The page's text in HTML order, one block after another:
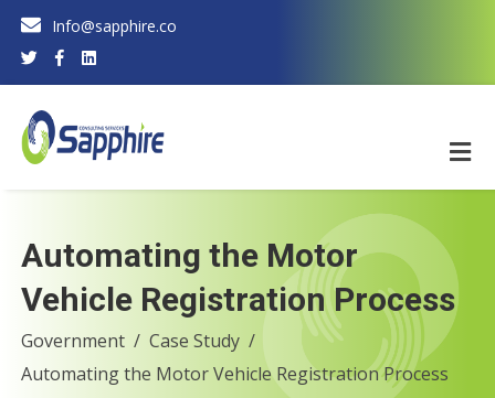
Info@sapphire.co
Automating the Motor
Vehicle Registration Process
Government
Case Study
Automating the Motor Vehicle Registration Process